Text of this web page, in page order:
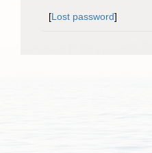
[Lost password]